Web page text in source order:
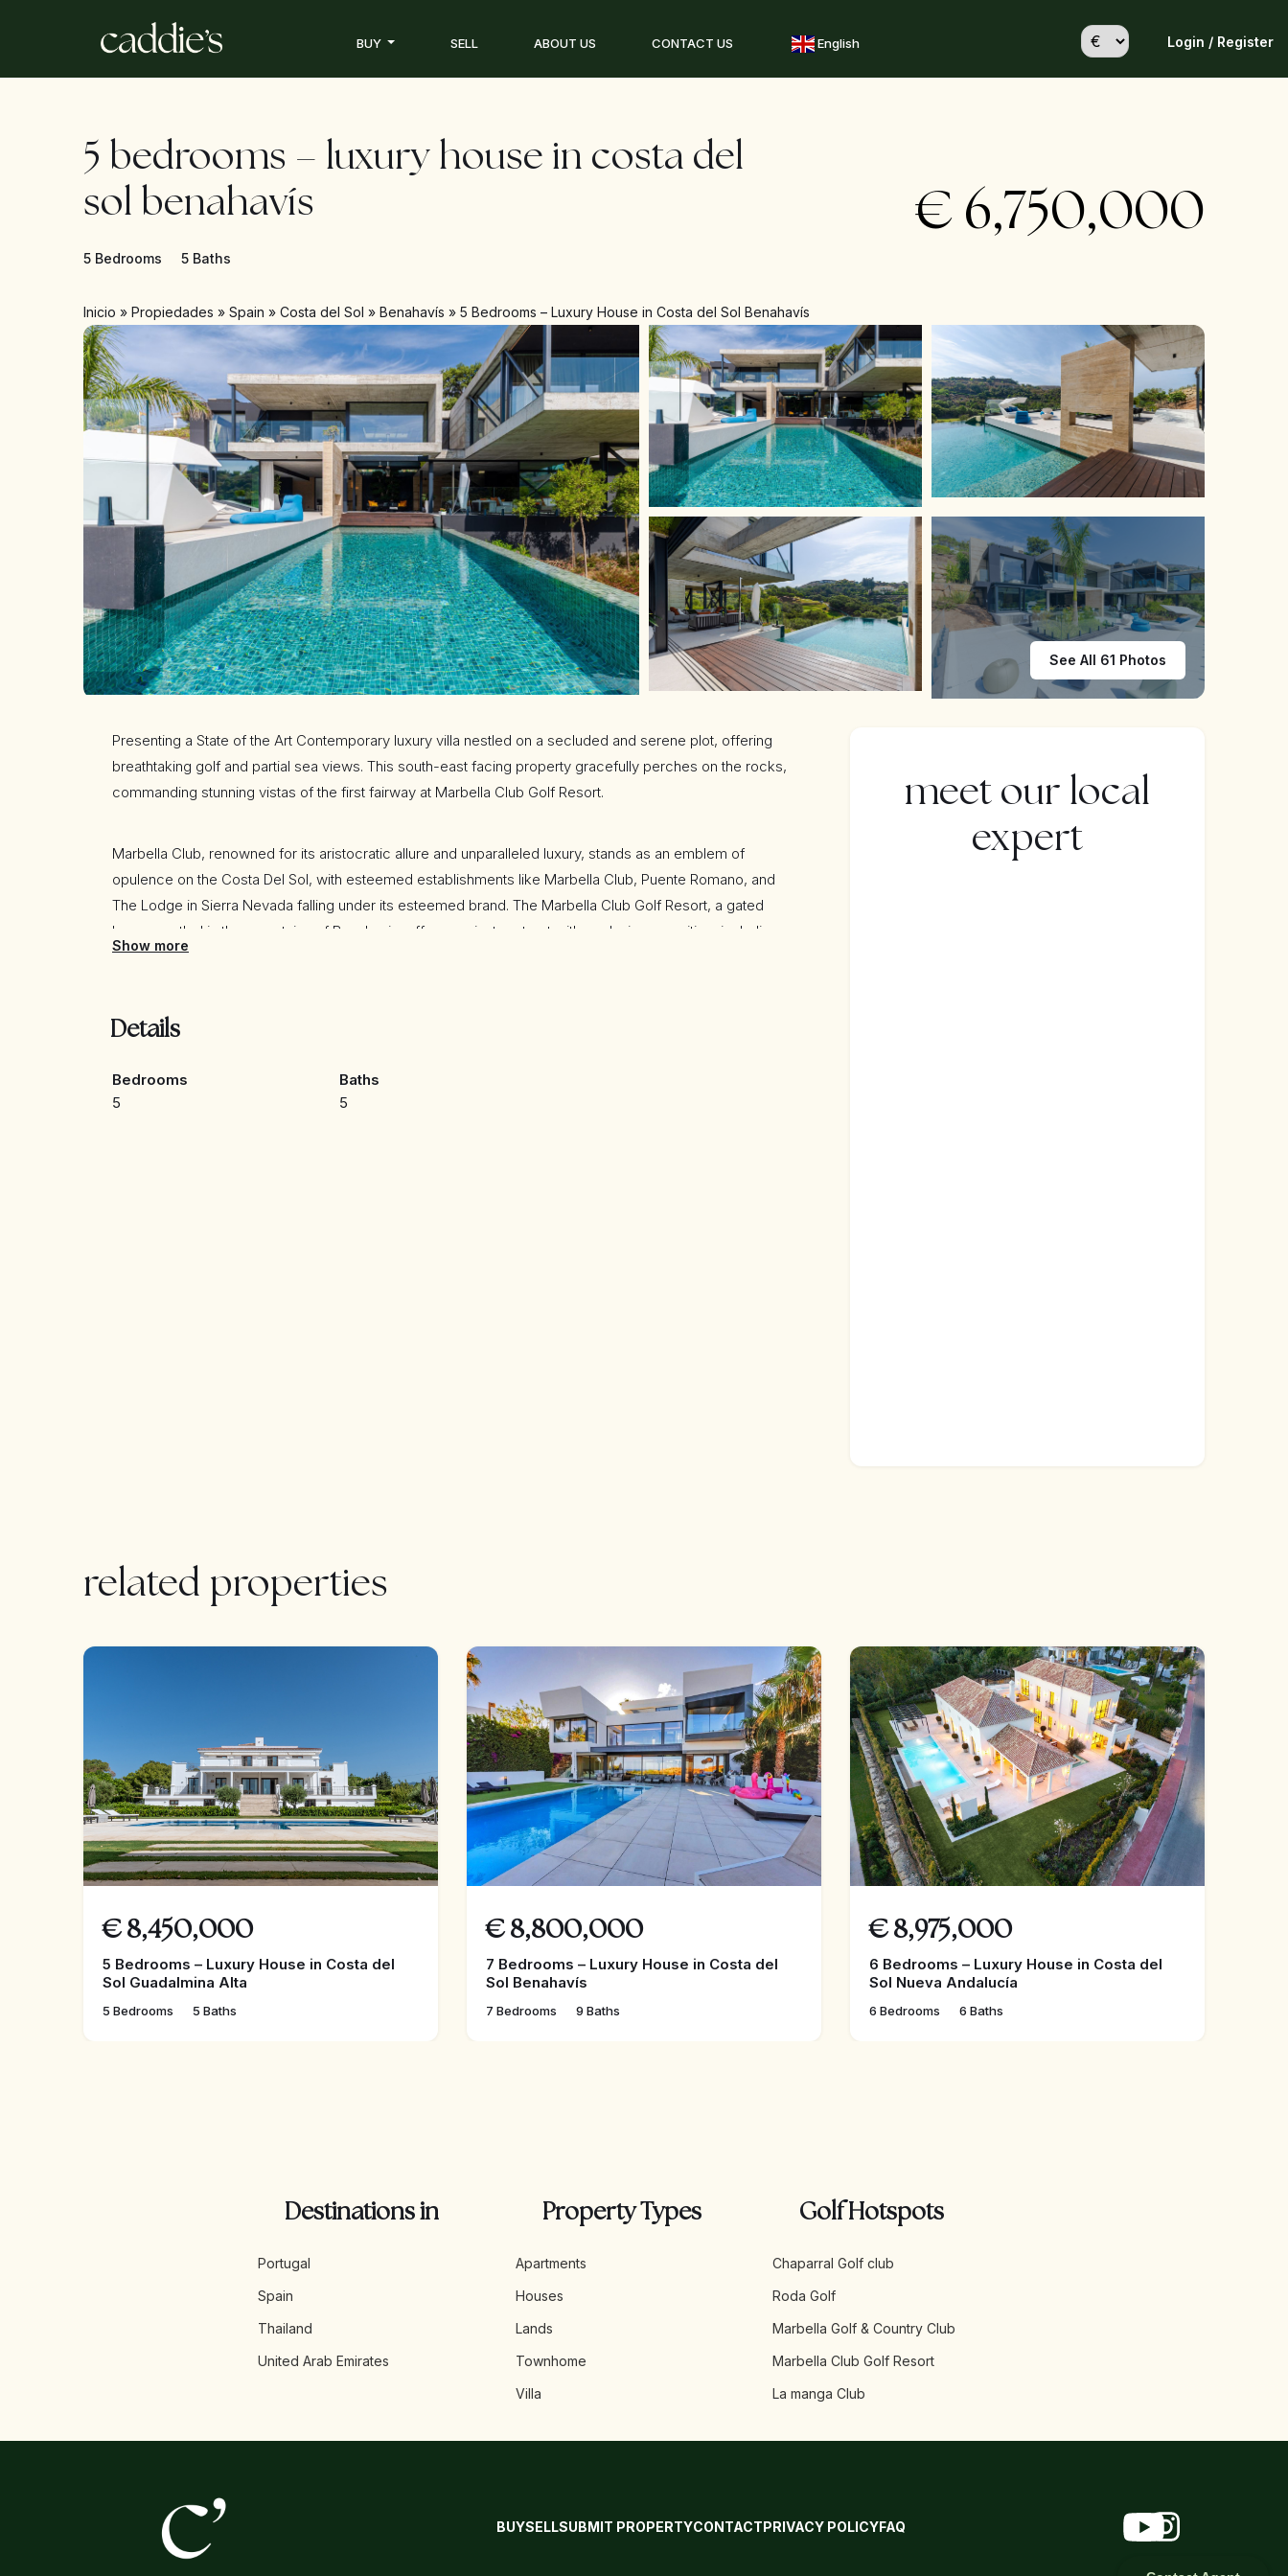
BUY SELL ABOUT US CONTACT US English Login / Register
5 bedrooms – luxury house in costa del
sol benahavís
5 Bedrooms 5 Baths
€ 6,750,000
Inicio » Propiedades » Spain » Costa del Sol » Benahavís » 5 Bedrooms – Luxury House in Costa del Sol Benahavís
See All 61 Photos
Presenting a State of the Art Contemporary luxury villa nestled on a secluded and serene plot, offering
breathtaking golf and partial sea views. This south-east facing property gracefully perches on the rocks,
commanding stunning vistas of the first fairway at Marbella Club Golf Resort.
Marbella Club, renowned for its aristocratic allure and unparalleled luxury, stands as an emblem of
opulence on the Costa Del Sol, with esteemed establishments like Marbella Club, Puente Romano, and
The Lodge in Sierra Nevada falling under its esteemed brand. The Marbella Club Golf Resort, a gated
haven nestled in the mountains of Benahavis, offers a private retreat with exclusive amenities, including
an 18-hole golf course and a prestigious equestrian center that hosts the Spanish Show Jumping
Show more
Details
Bedrooms
5
Baths
5
meet our local
expert
related properties
€ 8,450,000
5 Bedrooms – Luxury House in Costa del
Sol Guadalmina Alta
5 Bedrooms 5 Baths
€ 8,800,000
7 Bedrooms – Luxury House in Costa del
Sol Benahavís
7 Bedrooms 9 Baths
€ 8,975,000
6 Bedrooms – Luxury House in Costa del
Sol Nueva Andalucía
6 Bedrooms 6 Baths
Destinations in
Portugal
Spain
Thailand
United Arab Emirates
Property Types
Apartments
Houses
Lands
Townhome
Villa
Golf Hotspots
Chaparral Golf club
Roda Golf
Marbella Golf & Country Club
Marbella Club Golf Resort
La manga Club
BUYSELLSUBMIT PROPERTYCONTACTPRIVACY POLICYFAQ